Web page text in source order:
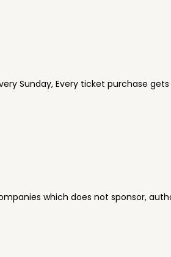
Sunday, Every ticket purchase
which does not sponsor,